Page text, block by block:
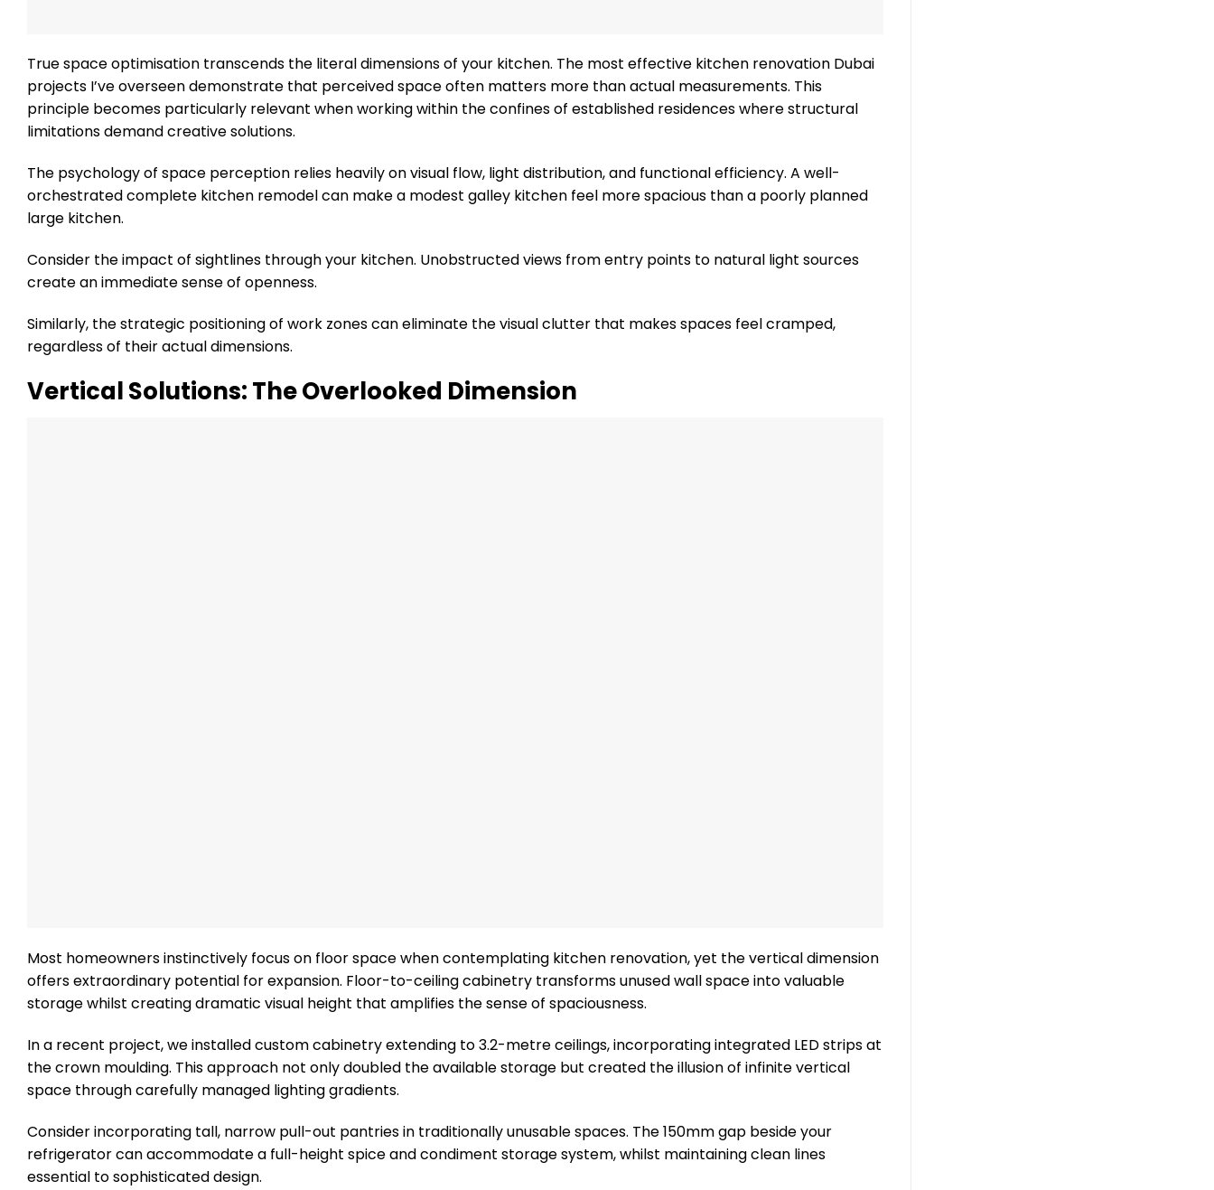
True space optimisation transcends the literal dimensions of your kitchen. The most effective kitchen renovation Dubai
projects I’ve overseen demonstrate that perceived space often matters more than actual measurements. This
principle becomes particularly relevant when working within the confines of established residences where structural
limitations demand creative solutions.
The psychology of space perception relies heavily on visual flow, light distribution, and functional efficiency. A well-
orchestrated complete kitchen remodel can make a modest galley kitchen feel more spacious than a poorly planned
large kitchen.
Consider the impact of sightlines through your kitchen. Unobstructed views from entry points to natural light sources
create an immediate sense of openness.
Similarly, the strategic positioning of work zones can eliminate the visual clutter that makes spaces feel cramped,
regardless of their actual dimensions.
Vertical Solutions: The Overlooked Dimension
Most homeowners instinctively focus on floor space when contemplating kitchen renovation, yet the vertical dimension
offers extraordinary potential for expansion. Floor-to-ceiling cabinetry transforms unused wall space into valuable
storage whilst creating dramatic visual height that amplifies the sense of spaciousness.
In a recent project, we installed custom cabinetry extending to 3.2-metre ceilings, incorporating integrated LED strips at
the crown moulding. This approach not only doubled the available storage but created the illusion of infinite vertical
space through carefully managed lighting gradients.
Consider incorporating tall, narrow pull-out pantries in traditionally unusable spaces. The 150mm gap beside your
refrigerator can accommodate a full-height spice and condiment storage system, whilst maintaining clean lines
essential to sophisticated design.